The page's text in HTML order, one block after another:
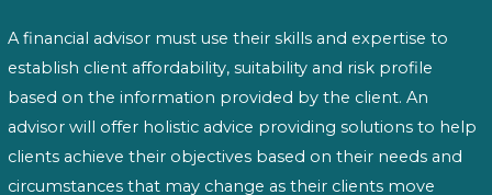
A financial advisor must use their skills and expertise to
establish client affordability, suitability and risk profile
based on the information provided by the client. An
advisor will offer holistic advice providing solutions to help
clients achieve their objectives based on their needs and
circumstances that may change as their clients move